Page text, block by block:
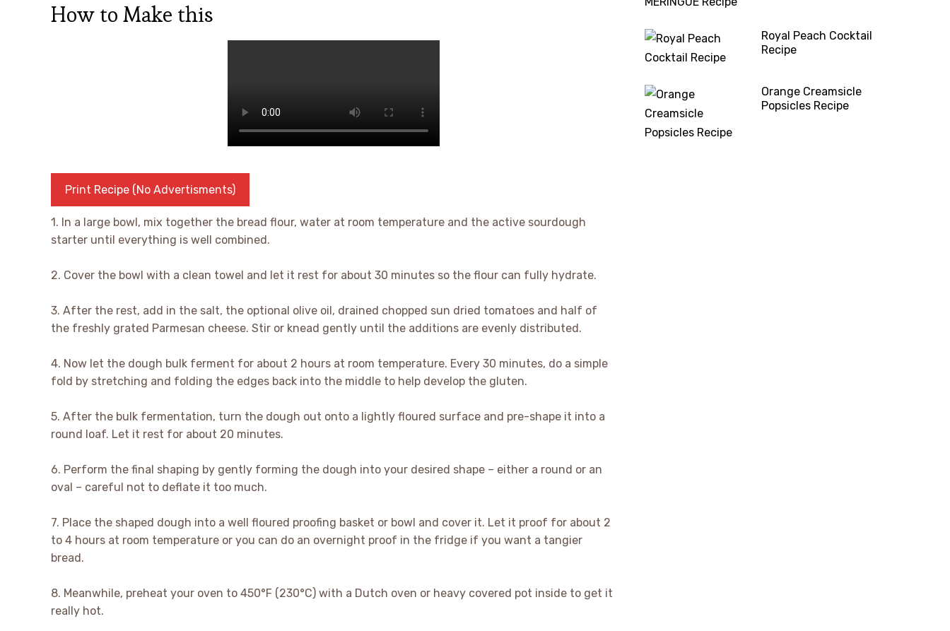
How to Make this
Print Recipe (No Advertisments)
1. In a large bowl, mix together the bread flour, water at room temperature and the active sourdough
starter until everything is well combined.
2. Cover the bowl with a clean towel and let it rest for about 30 minutes so the flour can fully hydrate.
3. After the rest, add in the salt, the optional olive oil, drained chopped sun dried tomatoes and half of
the freshly grated Parmesan cheese. Stir or knead gently until the additions are evenly distributed.
4. Now let the dough bulk ferment for about 2 hours at room temperature. Every 30 minutes, do a simple
fold by stretching and folding the edges back into the middle to help develop the gluten.
5. After the bulk fermentation, turn the dough out onto a lightly floured surface and pre-shape it into a
round loaf. Let it rest for about 20 minutes.
6. Perform the final shaping by gently forming the dough into your desired shape – either a round or an
oval – careful not to deflate it too much.
7. Place the shaped dough into a well floured proofing basket or bowl and cover it. Let it proof for about 2
to 4 hours at room temperature or you can do an overnight proof in the fridge if you want a tangier
bread.
8. Meanwhile, preheat your oven to 450°F (230°C) with a Dutch oven or heavy covered pot inside to get it
really hot.
Royal Peach Cocktail
Recipe
Orange Creamsicle
Popsicles Recipe